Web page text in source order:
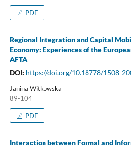
PDF
Regional Integration and Capital
Economy: Experiences of the
AFTA
DOI: https://doi.org/10.18778/1508-
Janina Witkowska
89-104
PDF
Interaction between Formal and